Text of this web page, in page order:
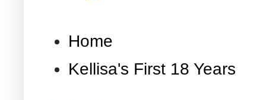
Home
Kellisa's First 18 Years